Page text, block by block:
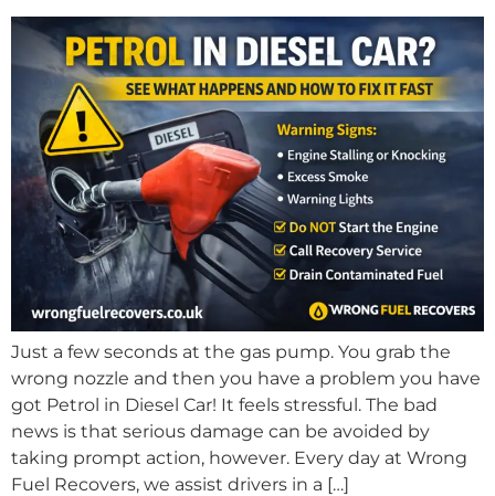
Just a few seconds at the gas pump. You grab the
wrong nozzle and then you have a problem you have
got Petrol in Diesel Car! It feels stressful. The bad
news is that serious damage can be avoided by
taking prompt action, however. Every day at Wrong
Fuel Recovers, we assist drivers in a […]